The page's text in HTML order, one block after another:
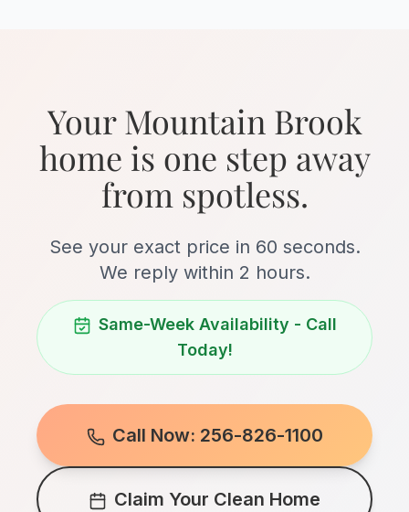
Your Mountain Brook
home is one step away
from spotless.
See your exact price in 60 seconds.
We reply within 2 hours.
Same-Week Availability - Call
Today!
Call Now: 256-826-1100
Claim Your Clean Home